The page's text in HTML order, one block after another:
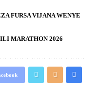
FURSA VIJANA WENYE
MARATHON 2026